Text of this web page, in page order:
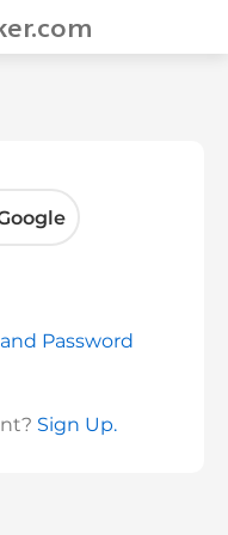
Password
Sign Up.